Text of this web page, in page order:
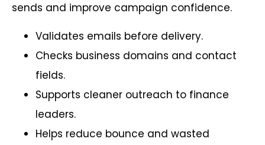
sends and improve campaign confidence.
Validates emails before delivery.
Checks business domains and contact
fields.
Supports cleaner outreach to finance
leaders.
Helps reduce bounce and wasted